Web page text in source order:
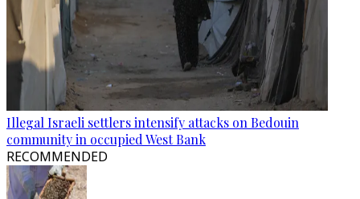
Illegal Israeli settlers intensify attacks on Bedouin
community in occupied West Bank
RECOMMENDED